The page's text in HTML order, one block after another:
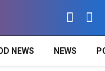
NEWS NEWS